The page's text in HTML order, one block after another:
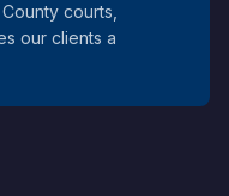
courts,
our clients a